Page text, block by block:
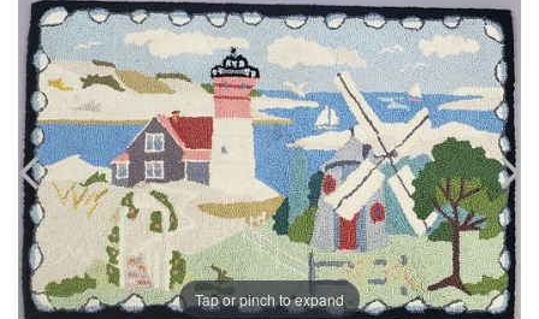
Tap or pinch to expand